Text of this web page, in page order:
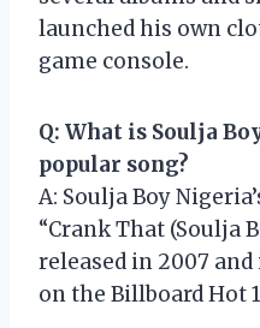
launched his own
game console.
Q: What is Soulja
popular song?
A: Soulja Boy
“Crank That (Soulja
released in 2007
on the Billboard Hot